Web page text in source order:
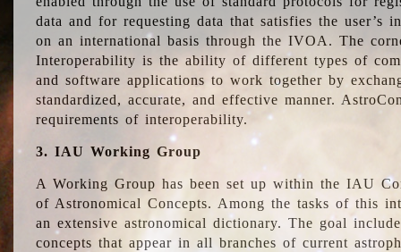
data and for requesting data that satisfies the user’s
on an international basis through the IVOA. The
Interoperability is the ability of different types of
and software applications to work together by
standardized, accurate, and effective manner.
requirements of interoperability.
3. IAU Working Group
A Working Group has been set up within the IAU
of Astronomical Concepts. Among the tasks of this
an extensive astronomical dictionary. The goal
concepts that appear in all branches of current